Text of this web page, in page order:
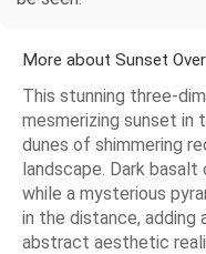
More about Sunset
This stunning three-
mesmerizing sunset in
dunes of shimmering
landscape. Dark
while a mysterious
in the distance, adding
abstract aesthetic